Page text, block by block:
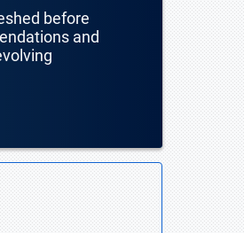
before
and